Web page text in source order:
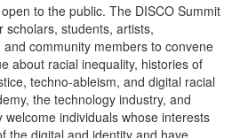
to the public. The DISCO Summit
scholars, students, artists,
community members to convene
about racial inequality, histories of
techno-ableism, and digital racial
the technology industry, and
welcome individuals whose interests
the digital and identity and have